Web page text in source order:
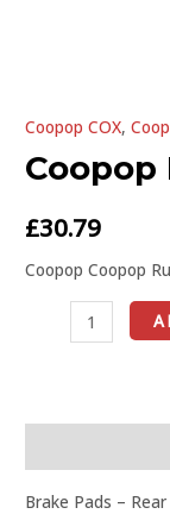
Coopop COX,
Coopop
£30.79
Coopop Coopop
Coopop
Brake
-
quantity
Brake Pads – Rear